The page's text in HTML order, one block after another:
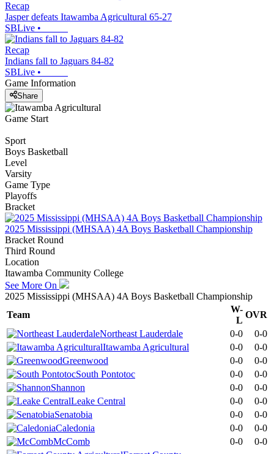
Recap
Jasper defeats Itawamba Agricultural 65-27
SBLive •
Recap
Indians fall to Jaguars 84-82
SBLive •
Game Information
Share
Game Start
Sport
Boys Basketball
Level
Varsity
Game Type
Playoffs
Bracket
2025 Mississippi (MHSAA) 4A Boys Basketball Championship
Bracket Round
Third Round
Location
Itawamba Community College
See More On
2025 Mississippi (MHSAA) 4A Boys Basketball Championship
Team
W-
L
OVR
Northeast Lauderdale
0-0
0-0
Itawamba Agricultural
0-0
0-0
Greenwood
0-0
0-0
South Pontotoc
0-0
0-0
Shannon
0-0
0-0
Leake Central
0-0
0-0
Senatobia
0-0
0-0
Caledonia
0-0
0-0
McComb
0-0
0-0